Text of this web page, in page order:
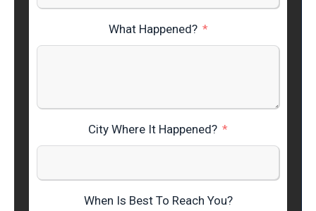
What Happened?
City Where It Happened?
When Is Best To Reach You?